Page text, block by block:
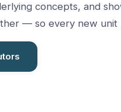
concepts, and
— so every new unit